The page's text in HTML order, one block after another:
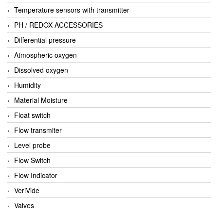
Temperature sensors with transmitter
PH / REDOX ACCESSORIES
Differential pressure
Atmospheric oxygen
Dissolved oxygen
Humidity
Material Moisture
Float switch
Flow transmiter
Level probe
Flow Switch
Flow Indicator
VeriVide
Valves